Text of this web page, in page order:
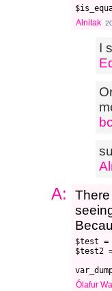
Alnitak
I
A:
$test =
$test2
Ólafur